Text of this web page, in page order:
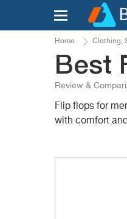
Home Clothing,
Best
Review &
Flip flops for
with comfort